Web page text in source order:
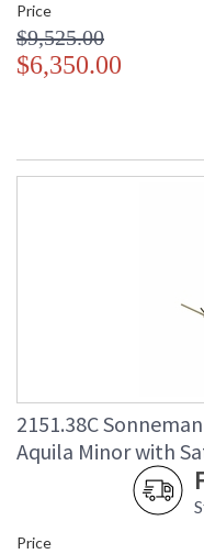
Price
$9,525.00
$6,350.00
2151.38C
Aquila Minor with
Price